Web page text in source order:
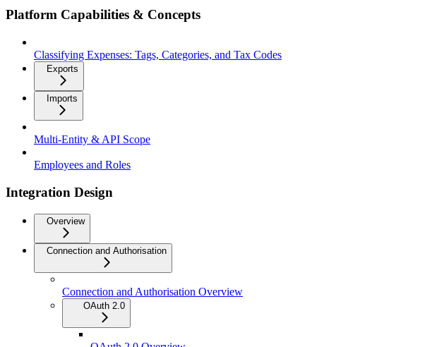
Platform Capabilities & Concepts
Classifying Expenses: Tags, Categories, and Tax Codes
Exports
Imports
Multi-Entity & API Scope
Employees and Roles
Integration Design
Overview
Connection and Authorisation
Connection and Authorisation Overview
OAuth 2.0